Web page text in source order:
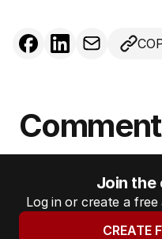
Join the
Log in or create a
CREATE